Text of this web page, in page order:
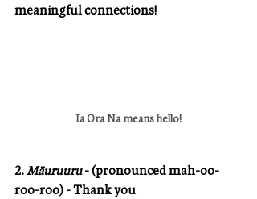
meaningful connections!
Ia Ora Na means hello!
2. Māuruuru - (pronounced mah-oo-
roo-roo) - Thank you